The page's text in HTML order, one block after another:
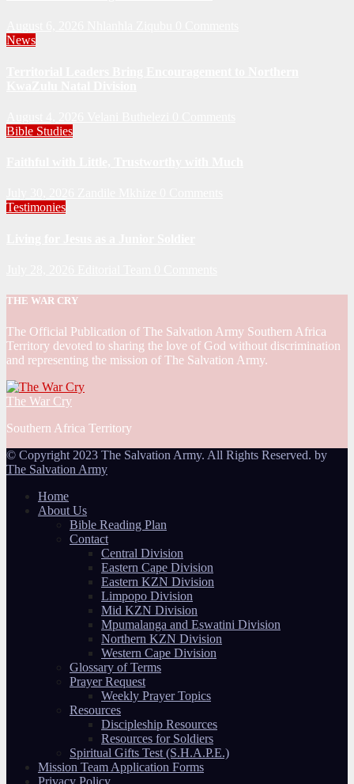
News
Bible Studies
Testimonies
THE WAR CRY
The Official Publication of The Salvation Army Southern Africa
Territory devoted to sharing the love of God without discrimination
and representing the mission of The Salvation Army.
The War Cry
Southern Africa Territory
© Copyright 2023 The Salvation Army. All Rights Reserved. by
The Salvation Army
Home
About Us
Bible Reading Plan
Contact
Central Division
Eastern Cape Division
Eastern KZN Division
Limpopo Division
Mid KZN Division
Mpumalanga and Eswatini Division
Northern KZN Division
Western Cape Division
Glossary of Terms
Prayer Request
Weekly Prayer Topics
Resources
Discipleship Resources
Resources for Soldiers
Spiritual Gifts Test (S.H.A.P.E.)
Mission Team Application Forms